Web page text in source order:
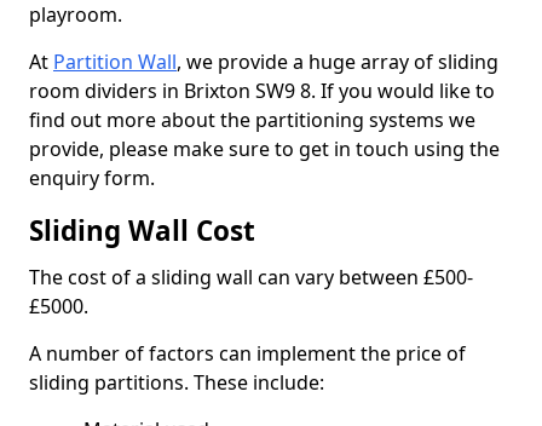
playroom.
At Partition Wall, we provide a huge array of sliding
room dividers in Brixton SW9 8. If you would like to
find out more about the partitioning systems we
provide, please make sure to get in touch using the
enquiry form.
Sliding Wall Cost
The cost of a sliding wall can vary between £500-
£5000.
A number of factors can implement the price of
sliding partitions. These include: